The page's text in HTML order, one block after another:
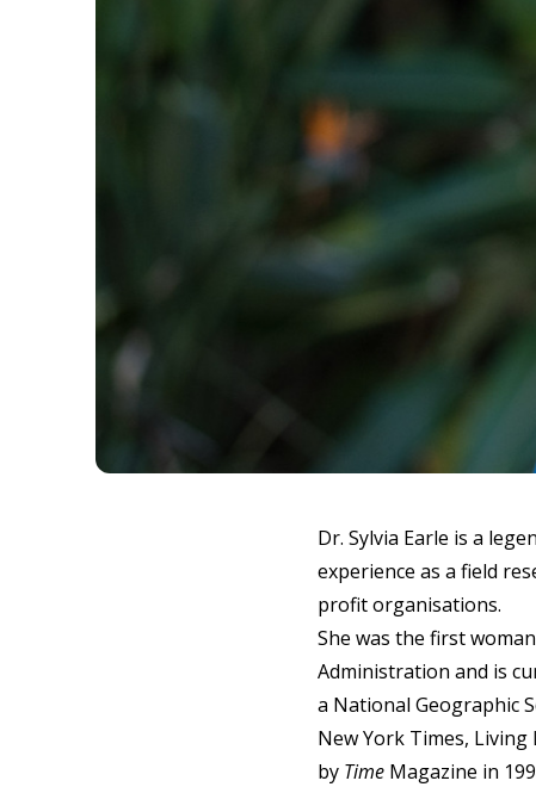
Dr. Sylvia Earle is a
experience as a field
profit organisations.
She was the first
Administration and is
a National Geographic
New York Times,
by Time Magazine in